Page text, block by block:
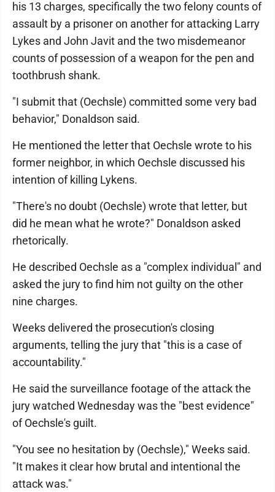
his 13 charges, specifically the two felony counts of
assault by a prisoner on another for attacking Larry
Lykes and John Javit and the two misdemeanor
counts of possession of a weapon for the pen and
toothbrush shank.
"I submit that (Oechsle) committed some very bad
behavior," Donaldson said.
He mentioned the letter that Oechsle wrote to his
former neighbor, in which Oechsle discussed his
intention of killing Lykens.
"There's no doubt (Oechsle) wrote that letter, but
did he mean what he wrote?" Donaldson asked
rhetorically.
He described Oechsle as a "complex individual" and
asked the jury to find him not guilty on the other
nine charges.
Weeks delivered the prosecution's closing
arguments, telling the jury that "this is a case of
accountability."
He said the surveillance footage of the attack the
jury watched Wednesday was the "best evidence"
of Oechsle's guilt.
"You see no hesitation by (Oechsle)," Weeks said.
"It makes it clear how brutal and intentional the
attack was."